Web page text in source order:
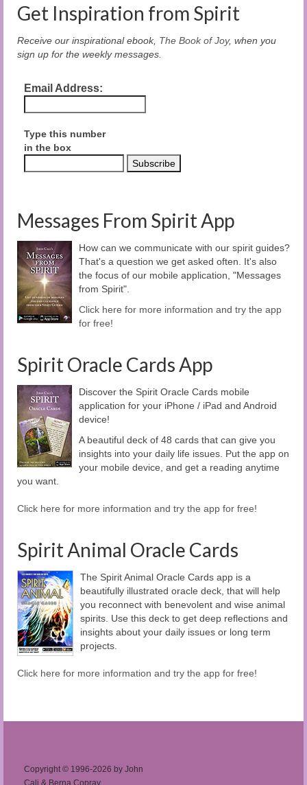
Get Inspiration from Spirit
Receive our inspirational ebook, The Book of Joy, when you
sign up for the weekly messages.
Email Address:
Type this number
in the box
Messages From Spirit App
How can we communicate with our spirit guides?
That's a question we get asked often. It's also
the focus of our mobile application, "Messages
from Spirit".
Click here for more information and try the app
for free!
Spirit Oracle Cards App
Discover the Spirit Oracle Cards mobile
application for your iPhone / iPad and Android
device!
A beautiful deck of 48 cards that can give you
insights into your daily life issues. Put the app on
your mobile device, and get a reading anytime
you want.
Click here for more information and try the app for free!
Spirit Animal Oracle Cards
The Spirit Animal Oracle Cards app is a
beautifully illustrated oracle deck, that will help
you reconnect with benevolent and wise animal
spirits. Use this deck to get deep reflections and
insights about your daily issues or long term
projects.
Click here for more information and try the app for free!
Copyright © 1996-2026 by John
Cali & Berna Copray